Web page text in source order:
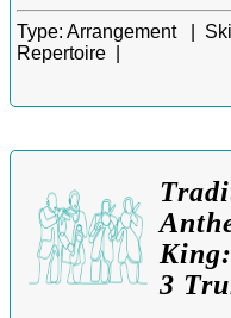
Type: Arrangement |
Repertoire |
3